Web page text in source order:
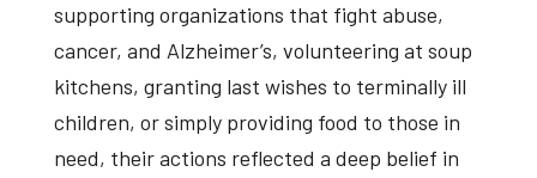
supporting organizations that fight abuse,
cancer, and Alzheimer’s, volunteering at soup
kitchens, granting last wishes to terminally ill
children, or simply providing food to those in
need, their actions reflected a deep belief in